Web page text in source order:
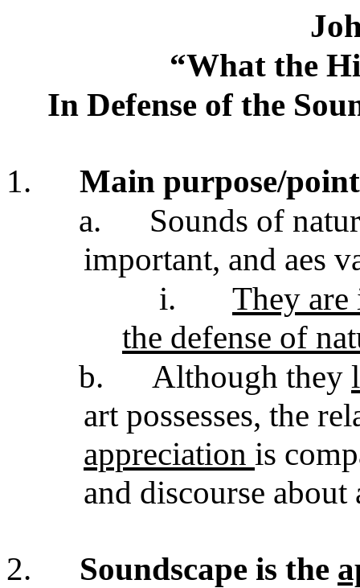
“What the
In Defense of the
1.
Main purpose/
a.
Sounds of
important, and aes
i.
They
the defense of
b.
Although they
art possesses, the
appreciation is
and discourse about
2. Soundscape is the